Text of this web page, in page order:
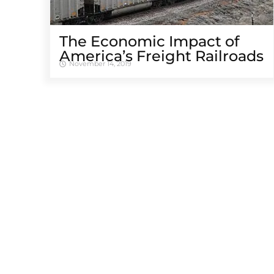
The Economic Impact of
America’s Freight Railroads
November 14, 2019